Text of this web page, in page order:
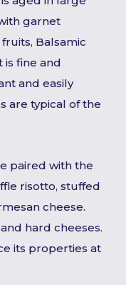
garnet
Balsamic
is fine and
and easily
are typical of the
paired with the
risotto, stuffed
cheese.
hard cheeses.
its properties at